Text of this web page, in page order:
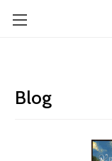
Blog